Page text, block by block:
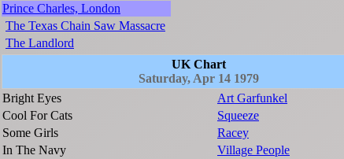
Prince Charles, London
The Texas Chain Saw Massacre
The Landlord
UK Chart
Saturday, Apr 14 1979
Bright Eyes
Art Garfunkel
Cool For Cats
Squeeze
Some Girls
Racey
In The Navy
Village People